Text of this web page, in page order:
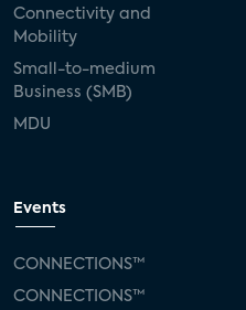
Connectivity and
Mobility
Small-to-medium
Business (SMB)
MDU
Events
CONNECTIONS™
CONNECTIONS™